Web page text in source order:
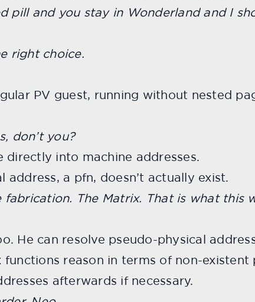
pill and you stay in Wonderland and I
right choice.
PV guest, running without nested
don’t you?
directly into machine addresses.
address, a pfn, doesn’t actually exist.
fabrication. The Matrix. That is what this
He can resolve pseudo-physical
functions reason in terms of non-
afterwards if necessary.